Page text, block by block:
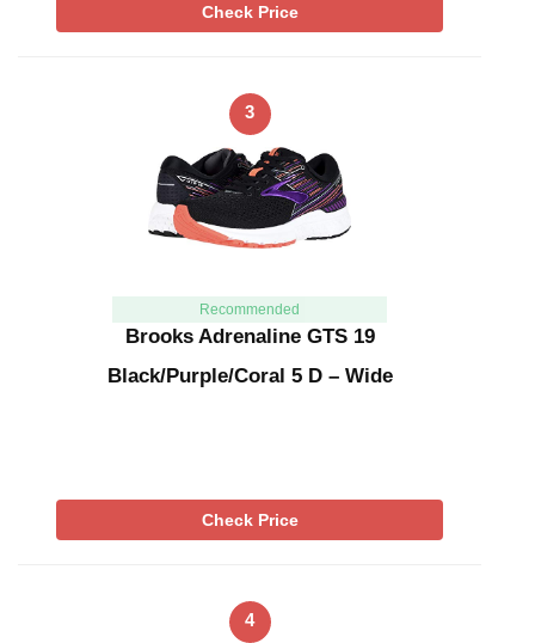
Check Price
3
Recommended
Brooks Adrenaline GTS 19
Black/Purple/Coral 5 D – Wide
Check Price
4